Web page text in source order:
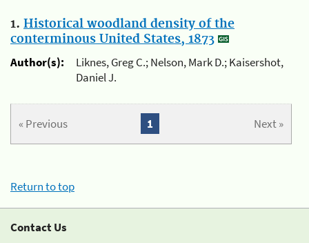
1. Historical woodland density of the
conterminous United States, 1873
Author(s):
Liknes, Greg C.; Nelson, Mark D.; Kaisershot,
Daniel J.
« Previous Next »
1
Return to top
Contact Us